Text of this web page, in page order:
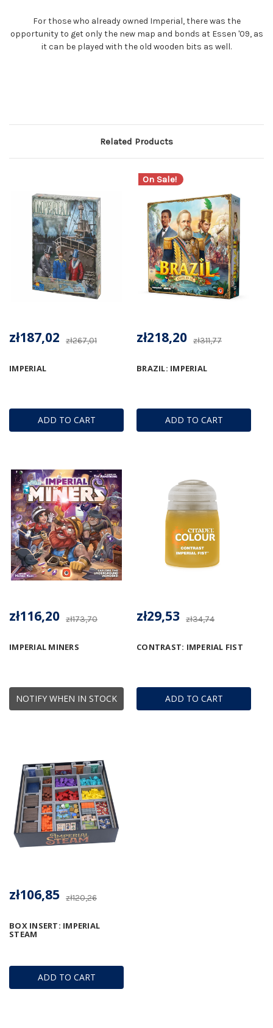
For those who already owned Imperial, there was the
opportunity to get only the new map and bonds at Essen '09, as
it can be played with the old wooden bits as well.
Related Products
ADD TO CART
IMPERIAL
zł267,01
zł187,02
On Sale!
ADD TO CART
BRAZIL: IMPERIAL
zł311,77
zł218,20
NOTIFY WHEN IN STOCK
IMPERIAL MINERS
zł173,70
zł116,20
ADD TO CART
CONTRAST: IMPERIAL FIST
zł34,74
zł29,53
ADD TO CART
BOX INSERT: IMPERIAL
STEAM
zł120,26
zł106,85